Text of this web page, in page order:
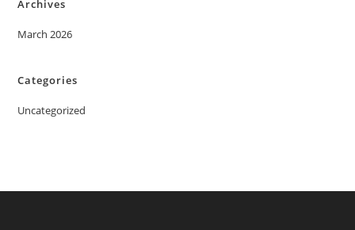
Archives
March 2026
Categories
Uncategorized